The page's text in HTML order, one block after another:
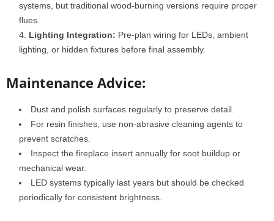
systems, but traditional wood-burning versions require proper
flues.
Lighting Integration: Pre-plan wiring for LEDs, ambient
lighting, or hidden fixtures before final assembly.
Maintenance Advice:
Dust and polish surfaces regularly to preserve detail.
For resin finishes, use non-abrasive cleaning agents to
prevent scratches.
Inspect the fireplace insert annually for soot buildup or
mechanical wear.
LED systems typically last years but should be checked
periodically for consistent brightness.